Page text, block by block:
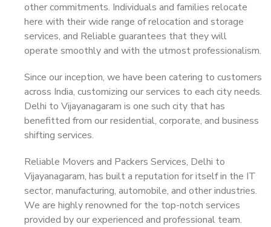
other commitments. Individuals and families relocate
here with their wide range of relocation and storage
services, and Reliable guarantees that they will
operate smoothly and with the utmost professionalism.
Since our inception, we have been catering to customers
across India, customizing our services to each city needs.
Delhi to Vijayanagaram is one such city that has
benefitted from our residential, corporate, and business
shifting services.
Reliable Movers and Packers Services, Delhi to
Vijayanagaram, has built a reputation for itself in the IT
sector, manufacturing, automobile, and other industries.
We are highly renowned for the top-notch services
provided by our experienced and professional team.